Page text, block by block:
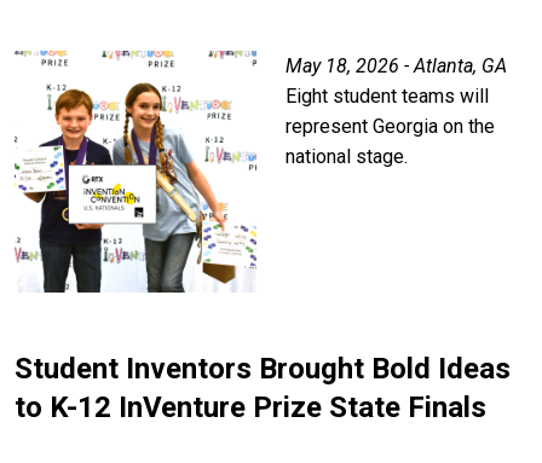
May 18, 2026 - Atlanta, GA
Eight student teams will
represent Georgia on the
national stage.
Student Inventors Brought Bold Ideas
to K-12 InVenture Prize State Finals